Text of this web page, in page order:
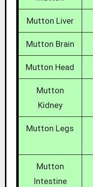
Mutton Liver
Mutton Brain
Mutton Head
Mutton
Kidney
Mutton Legs
Mutton
Intestine